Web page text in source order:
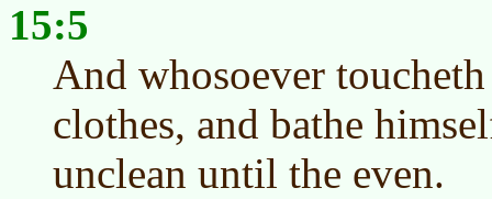
15:5
And whosoever
clothes, and bathe
unclean until the even.